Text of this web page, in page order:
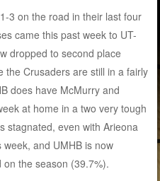
3 on the road in their last four
came this past week to UT-
dropped to second place
the Crusaders are still in a fairly
does have McMurry and
at home in a two very tough
stagnated, even with Arieona
and UMHB is now
the season (39.7%).